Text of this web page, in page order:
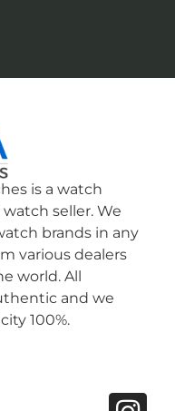
is a watch
seller. We
brands in any
various dealers
world. All
and we
100%.